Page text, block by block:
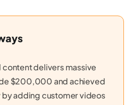
delivers massive
$200,000 and achieved
by adding customer videos